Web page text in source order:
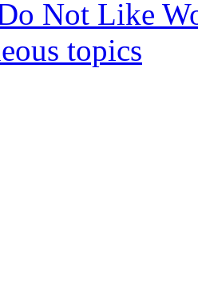
Not Like
topics